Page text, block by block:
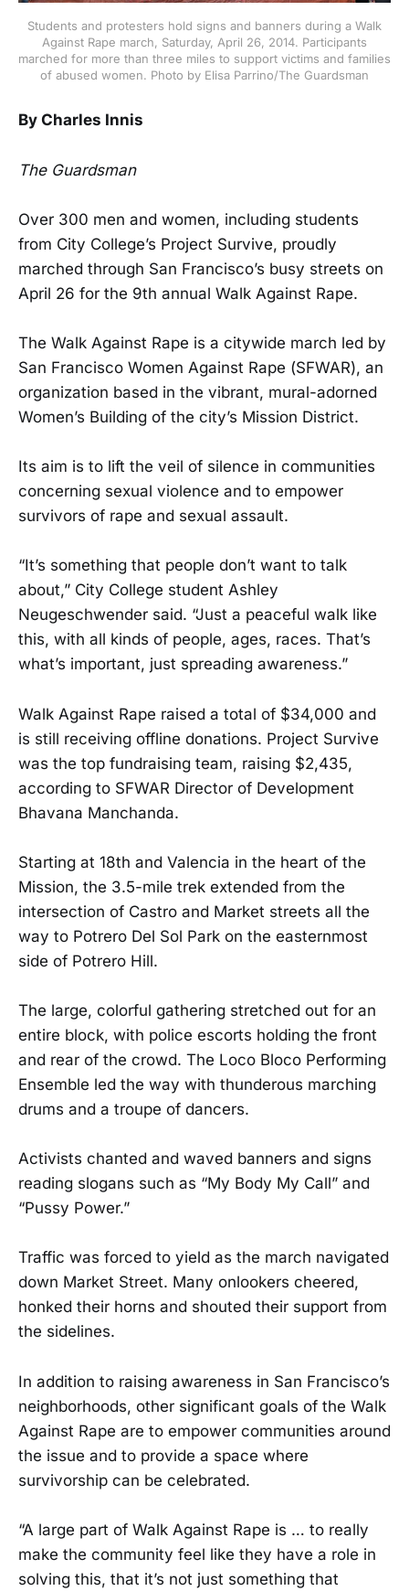
Students and protesters hold signs and banners during a Walk
Against Rape march, Saturday, April 26, 2014. Participants
marched for more than three miles to support victims and families
of abused women. Photo by Elisa Parrino/The Guardsman
By Charles Innis
The Guardsman
Over 300 men and women, including students
from City College’s Project Survive, proudly
marched through San Francisco’s busy streets on
April 26 for the 9th annual Walk Against Rape.
The Walk Against Rape is a citywide march led by
San Francisco Women Against Rape (SFWAR), an
organization based in the vibrant, mural-adorned
Women’s Building of the city’s Mission District.
Its aim is to lift the veil of silence in communities
concerning sexual violence and to empower
survivors of rape and sexual assault.
“It’s something that people don’t want to talk
about,” City College student Ashley
Neugeschwender said. “Just a peaceful walk like
this, with all kinds of people, ages, races. That’s
what’s important, just spreading awareness.”
Walk Against Rape raised a total of $34,000 and
is still receiving offline donations. Project Survive
was the top fundraising team, raising $2,435,
according to SFWAR Director of Development
Bhavana Manchanda.
Starting at 18th and Valencia in the heart of the
Mission, the 3.5-mile trek extended from the
intersection of Castro and Market streets all the
way to Potrero Del Sol Park on the easternmost
side of Potrero Hill.
The large, colorful gathering stretched out for an
entire block, with police escorts holding the front
and rear of the crowd. The Loco Bloco Performing
Ensemble led the way with thunderous marching
drums and a troupe of dancers.
Activists chanted and waved banners and signs
reading slogans such as “My Body My Call” and
“Pussy Power.”
Traffic was forced to yield as the march navigated
down Market Street. Many onlookers cheered,
honked their horns and shouted their support from
the sidelines.
In addition to raising awareness in San Francisco’s
neighborhoods, other significant goals of the Walk
Against Rape are to empower communities around
the issue and to provide a space where
survivorship can be celebrated.
“A large part of Walk Against Rape is … to really
make the community feel like they have a role in
solving this, that it’s not just something that